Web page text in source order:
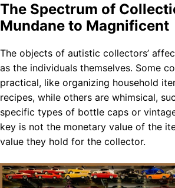
The Spectrum of
Mundane to Magnificent
The objects of autistic collectors’
as the individuals themselves. Some
practical, like organizing household
recipes, while others are whimsical,
specific types of bottle caps or
key is not the monetary value of the
value they hold for the collector.